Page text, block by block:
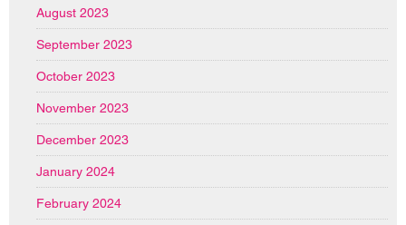
August 2023
September 2023
October 2023
November 2023
December 2023
January 2024
February 2024